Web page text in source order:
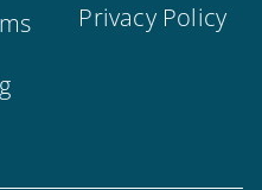
Privacy Policy